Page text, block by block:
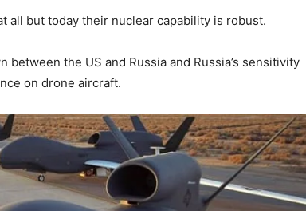
all but today their nuclear capability is robust.
the US and Russia and Russia’s sensitivity
on drone aircraft.